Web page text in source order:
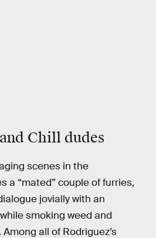
Chill dudes
scenes in the
a “mated” couple of furries,
jovially with an
smoking weed and
all of Rodriguez’s